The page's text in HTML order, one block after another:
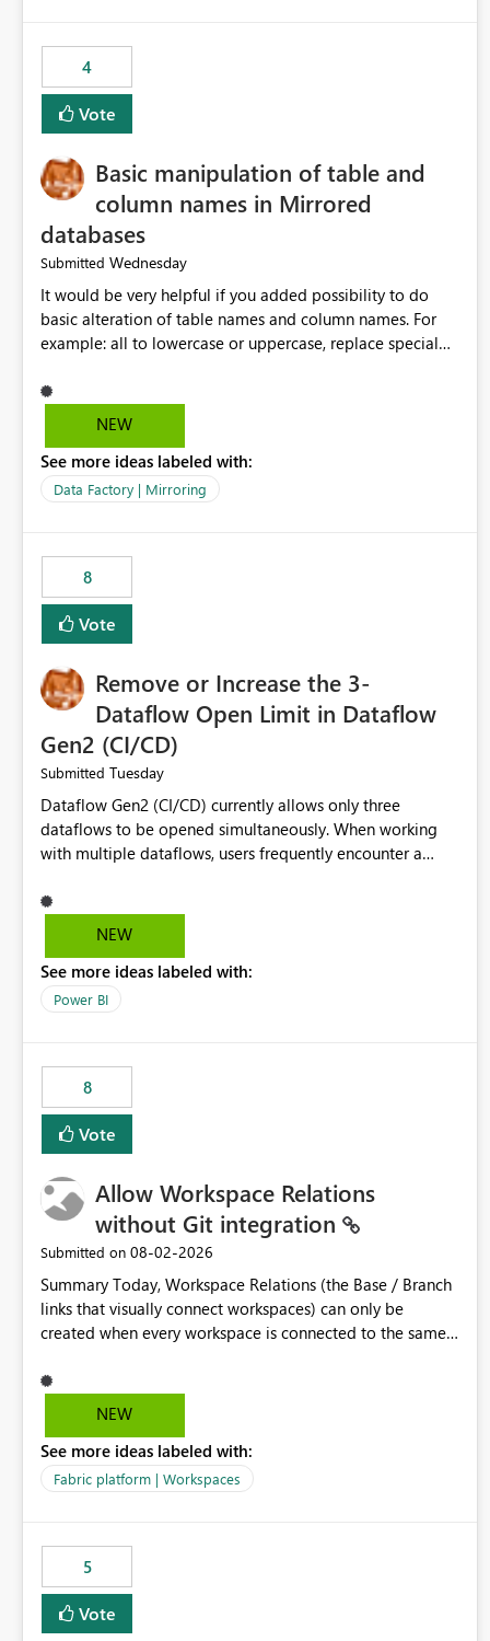
4
Vote
Basic manipulation of table and
column names in Mirrored
databases
Submitted Wednesday
It would be very helpful if you added possibility to do
basic alteration of table names and column names. For
example: all to lowercase or uppercase, replace special
NEW
See more ideas labeled with:
Data Factory | Mirroring
8
Vote
Remove or Increase the 3-
Dataflow Open Limit in Dataflow
Gen2 (CI/CD)
Submitted Tuesday
Dataflow Gen2 (CI/CD) currently allows only three
dataflows to be opened simultaneously. When working
with multiple dataflows, users frequently encounter a
opened items from the left navigation pane. Please
consider removing this restriction or increasing the limit
multiple Dataflow Gen2 (CI/CD) items.
NEW
See more ideas labeled with:
Power BI
8
Vote
Allow Workspace Relations
without Git integration
Submitted on ‎08-02-2026
Summary Today, Workspace Relations (the Base / Branch
links that visually connect workspaces) can only be
created when every workspace is connected to the same
through a deployment pipeline like Azure DevOps
releases + fabric-cicd cannot use this feature. The ask:
any workspace can be linked to a base workspace,
regardless of how it is deployed. The problem A
UAT / Prod are not connected to Git. They are populated
by an automated pipeline (Azure DevOps + fabric-cicd)
that deploys the items environment by environment. This
is a supported, Microsoft-recommended ALM pattern. Yet
NEW
See more ideas labeled with:
Fabric platform | Workspaces
5
Vote